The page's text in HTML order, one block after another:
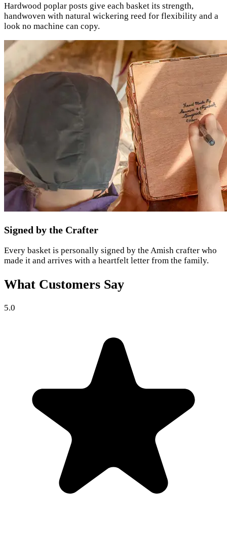
Hardwood poplar posts give each basket its strength,
handwoven with natural wickering reed for flexibility and a
look no machine can copy.
Signed by the Crafter
Every basket is personally signed by the Amish crafter who
made it and arrives with a heartfelt letter from the family.
What Customers Say
5.0